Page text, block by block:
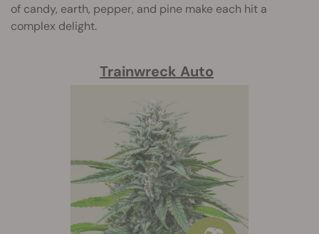
of candy, earth, pepper, and pine make each hit a
complex delight.
Trainwreck Auto